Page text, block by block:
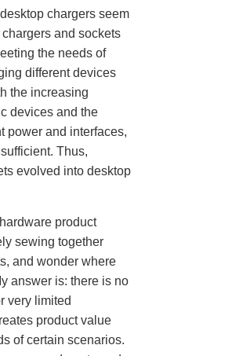
chargers seem
and sockets
the needs of
different devices
the increasing
devices and the
power and interfaces,
Thus,
evolved into desktop
product
sewing together
and wonder where
answer is: there is no
very limited
product value
of certain scenarios.